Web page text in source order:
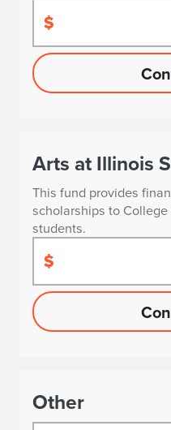
$
Arts at Illinois
This fund provides
scholarships to
students.
$
Other